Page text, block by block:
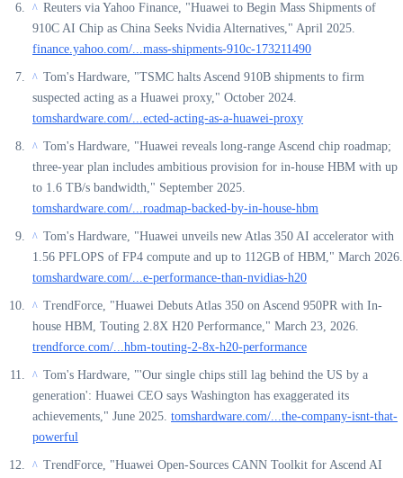
^ Reuters via Yahoo Finance, "Huawei to Begin Mass Shipments of
910C AI Chip as China Seeks Nvidia Alternatives," April 2025.
finance.yahoo.com/...mass-shipments-910c-173211490
^ Tom's Hardware, "TSMC halts Ascend 910B shipments to firm
suspected acting as a Huawei proxy," October 2024.
tomshardware.com/...ected-acting-as-a-huawei-proxy
^ Tom's Hardware, "Huawei reveals long-range Ascend chip roadmap;
three-year plan includes ambitious provision for in-house HBM with up
to 1.6 TB/s bandwidth," September 2025.
tomshardware.com/...roadmap-backed-by-in-house-hbm
^ Tom's Hardware, "Huawei unveils new Atlas 350 AI accelerator with
1.56 PFLOPS of FP4 compute and up to 112GB of HBM," March 2026.
tomshardware.com/...e-performance-than-nvidias-h20
^ TrendForce, "Huawei Debuts Atlas 350 on Ascend 950PR with In-
house HBM, Touting 2.8X H20 Performance," March 23, 2026.
trendforce.com/...hbm-touting-2-8x-h20-performance
^ Tom's Hardware, "'Our single chips still lag behind the US by a
generation': Huawei CEO says Washington has exaggerated its
achievements," June 2025. tomshardware.com/...the-company-isnt-that-
powerful
^ TrendForce, "Huawei Open-Sources CANN Toolkit for Ascend AI